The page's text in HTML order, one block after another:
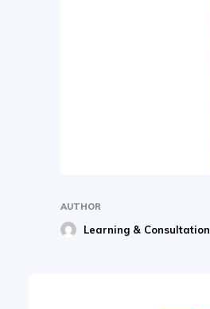
AUTHOR
Learning & Consultation